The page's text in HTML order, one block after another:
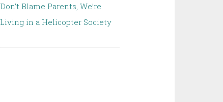
Don’t Blame Parents, We’re
Living in a Helicopter Society